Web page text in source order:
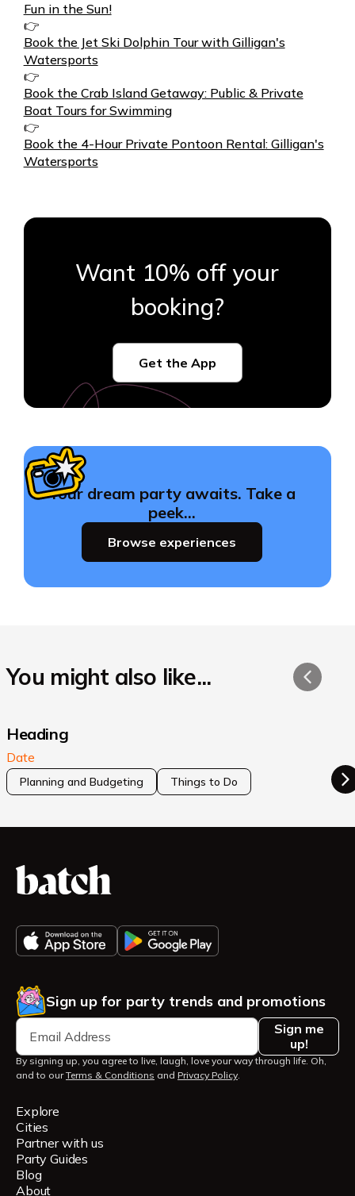
Fun in the Sun!
👉
Book the Jet Ski Dolphin Tour with Gilligan's
Watersports
👉
Book the Crab Island Getaway: Public & Private
Boat Tours for Swimming
👉
Book the 4-Hour Private Pontoon Rental: Gilligan's
Watersports
Want 10% off your
booking?
Get the App
Your dream party awaits. Take a
peek…
Browse experiences
You might also like...
Heading
Date
Planning and Budgeting Things to Do
Sign up for party trends and promotions
Sign me
up!
By signing up, you agree to live, laugh, love your way through life. Oh,
and to ourTerms & Conditions and Privacy Policy
Explore
Cities
Partner with us
Party Guides
Blog
About